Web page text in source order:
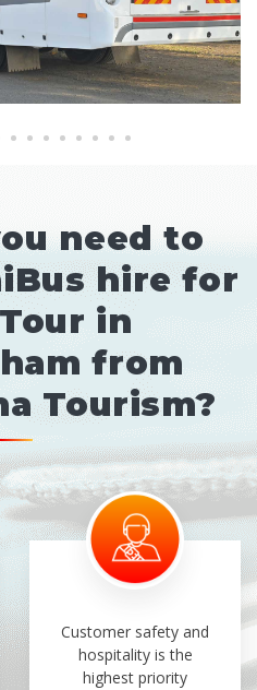
need to
hire for
in
from
Tourism?
Customer safety and
hospitality is the
highest priority